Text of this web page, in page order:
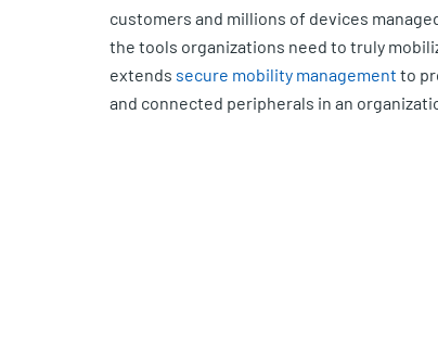
customers and millions of devices
the tools organizations need to truly
extends secure mobility management to
and connected peripherals in an